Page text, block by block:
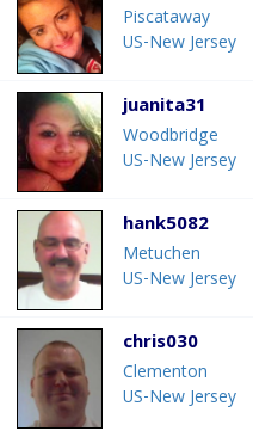
Piscataway
US-New Jersey
juanita31
Woodbridge
US-New Jersey
hank5082
Metuchen
US-New Jersey
chris030
Clementon
US-New Jersey